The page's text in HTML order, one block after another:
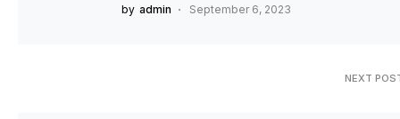
by admin September 6, 2023
NEXT